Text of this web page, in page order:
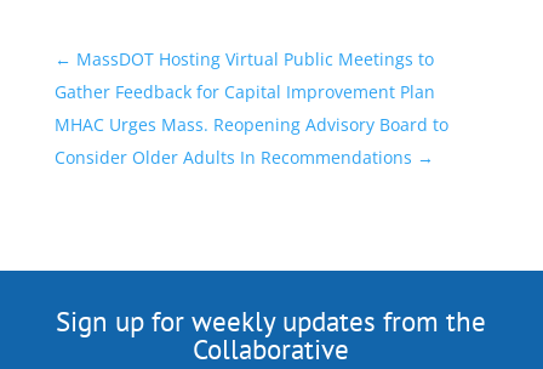
← MassDOT Hosting Virtual Public Meetings to
Gather Feedback for Capital Improvement Plan
MHAC Urges Mass. Reopening Advisory Board to
Consider Older Adults In Recommendations →
Sign up for weekly updates from the
Collaborative